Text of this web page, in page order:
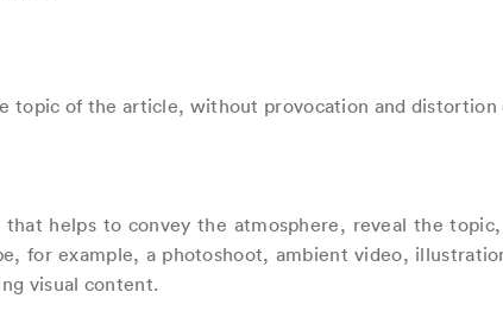
topic of the article, without provocation and distortion
helps to convey the atmosphere, reveal the
for example, a photoshoot, ambient video,
visual content.